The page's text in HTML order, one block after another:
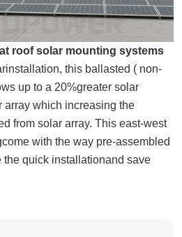
roof solar mounting systems
this ballasted ( non-
up to a 20%greater solar
array which increasing the
from solar array. This east-west
with the way pre-assembled
the quick installationand save